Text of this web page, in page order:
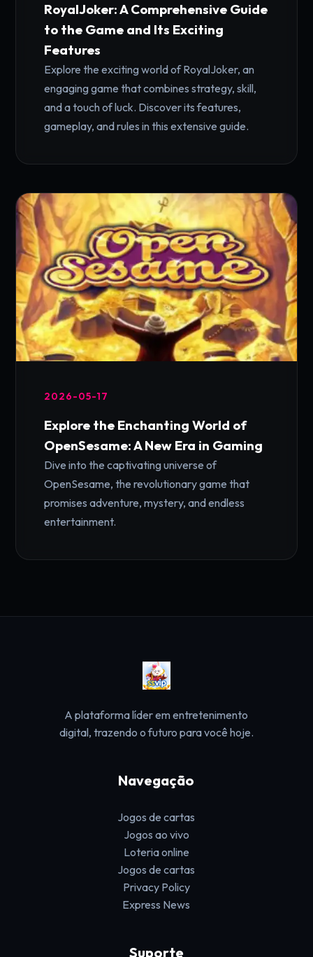
RoyalJoker: A Comprehensive Guide
to the Game and Its Exciting
Features
Explore the exciting world of RoyalJoker, an
engaging game that combines strategy, skill,
and a touch of luck. Discover its features,
gameplay, and rules in this extensive guide.
2026-05-17
Explore the Enchanting World of
OpenSesame: A New Era in Gaming
Dive into the captivating universe of
OpenSesame, the revolutionary game that
promises adventure, mystery, and endless
entertainment.
A plataforma líder em entretenimento
digital, trazendo o futuro para você hoje.
Navegação
Jogos de cartas
Jogos ao vivo
Loteria online
Jogos de cartas
Privacy Policy
Express News
Suporte